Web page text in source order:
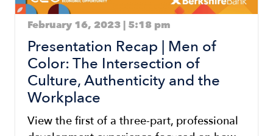
February 16, 2023 | 5:18 pm
Presentation Recap | Men of
Color: The Intersection of
Culture, Authenticity and the
Workplace
View the first of a three-part, professional